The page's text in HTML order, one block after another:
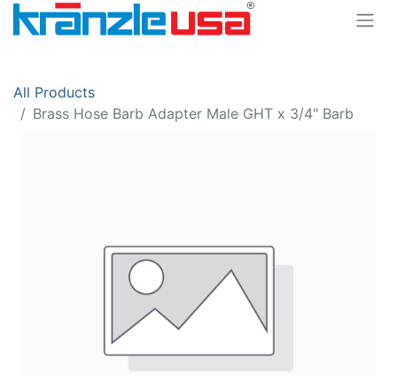
All Products
Brass Hose Barb Adapter Male GHT x 3/4" Barb